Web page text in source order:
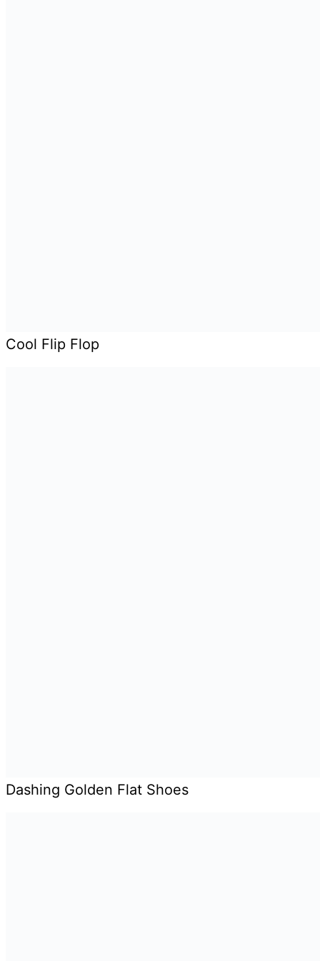
Cool Flip Flop
Dashing Golden Flat Shoes